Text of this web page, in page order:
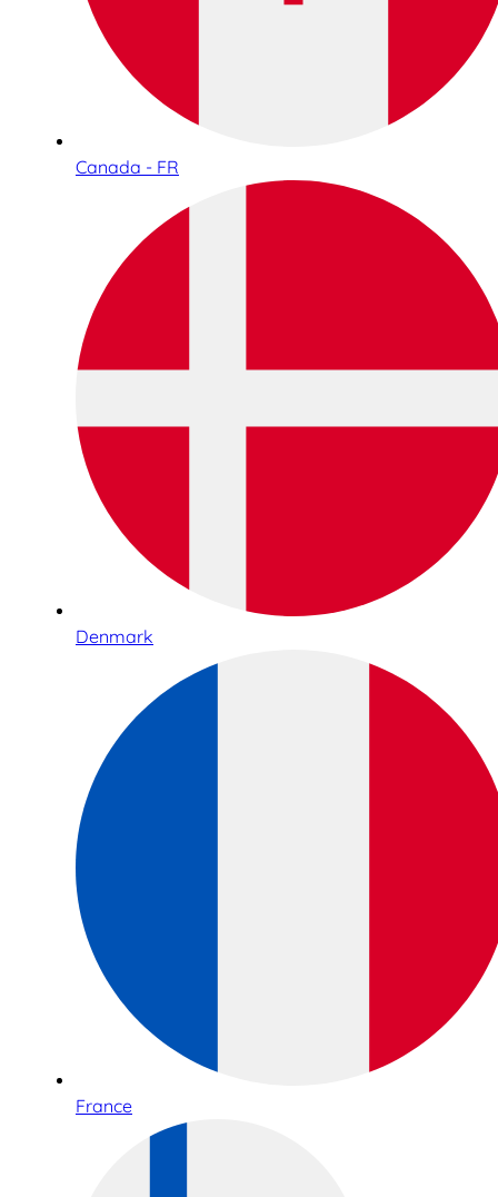
Canada - FR
Denmark
France